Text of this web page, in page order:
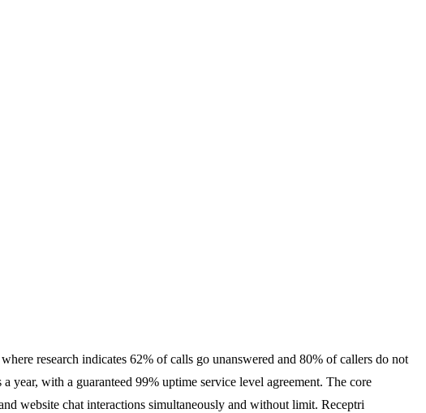
research indicates 62% of calls go unanswered and 80% of callers do not
year, with a guaranteed 99% uptime service level agreement. The core
website chat interactions simultaneously and without limit. Receptri